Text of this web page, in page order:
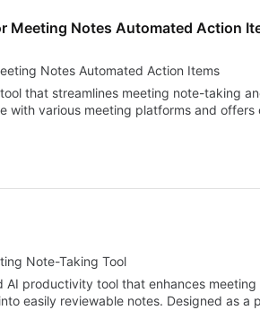
Meeting Notes Automated Action
jamie - AI Notetaker for Meeting Notes Automated Action Items
that streamlines meeting note-taking
with various meeting platforms and
Note-Taking Tool
AI productivity tool that enhances
easily reviewable notes. Designed as a